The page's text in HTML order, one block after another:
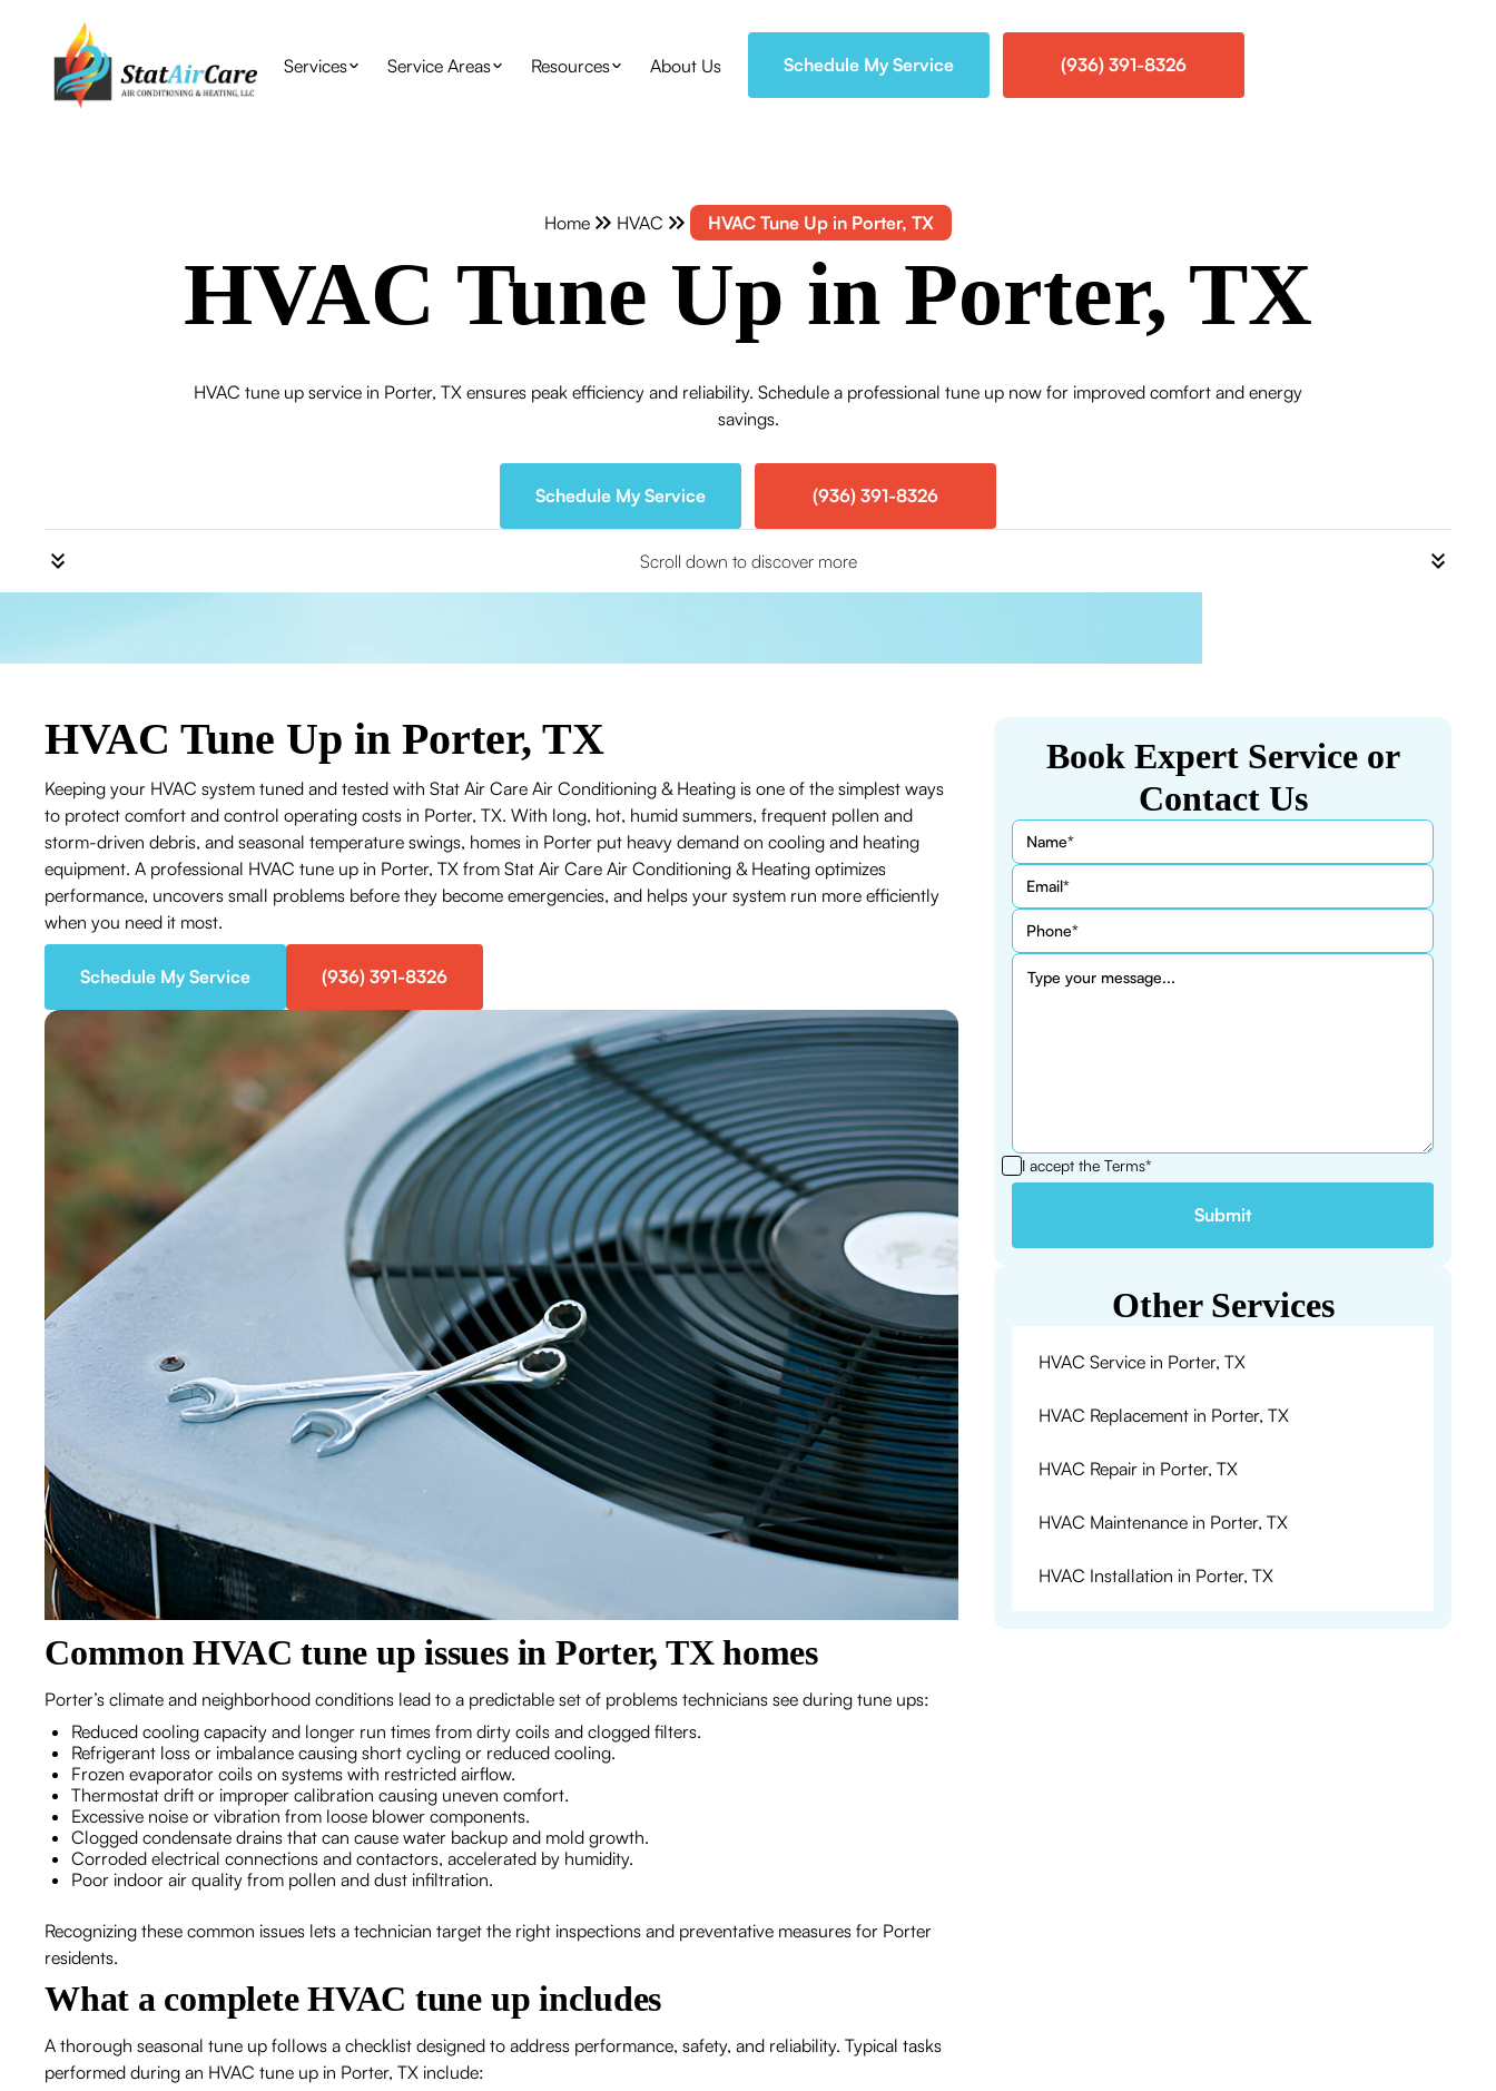
Services Service Areas Resources About Us Schedule My Service (936) 391-8326
Home HVAC HVAC Tune Up in Porter, TX
HVAC Tune Up in Porter, TX
HVAC tune up service in Porter, TX ensures peak efficiency and reliability. Schedule a professional tune up now for improved comfort and energy
savings.
Schedule My Service (936) 391-8326
Scroll down to discover more
HVAC Tune Up in Porter, TX
Keeping your HVAC system tuned and tested with Stat Air Care Air Conditioning & Heating is one of the simplest ways
to protect comfort and control operating costs in Porter, TX. With long, hot, humid summers, frequent pollen and
storm-driven debris, and seasonal temperature swings, homes in Porter put heavy demand on cooling and heating
equipment. A professional HVAC tune up in Porter, TX from Stat Air Care Air Conditioning & Heating optimizes
performance, uncovers small problems before they become emergencies, and helps your system run more efficiently
when you need it most.
Schedule My Service (936) 391-8326
Common HVAC tune up issues in Porter, TX homes
Porter’s climate and neighborhood conditions lead to a predictable set of problems technicians see during tune ups:
Reduced cooling capacity and longer run times from dirty coils and clogged filters.
Refrigerant loss or imbalance causing short cycling or reduced cooling.
Frozen evaporator coils on systems with restricted airflow.
Thermostat drift or improper calibration causing uneven comfort.
Excessive noise or vibration from loose blower components.
Clogged condensate drains that can cause water backup and mold growth.
Corroded electrical connections and contactors, accelerated by humidity.
Poor indoor air quality from pollen and dust infiltration.
Recognizing these common issues lets a technician target the right inspections and preventative measures for Porter
residents.
What a complete HVAC tune up includes
A thorough seasonal tune up follows a checklist designed to address performance, safety, and reliability. Typical tasks
performed during an HVAC tune up in Porter, TX include:
Book Expert Service or
Contact Us
I accept theTerms*
Other Services
HVAC Service in Porter, TX
HVAC Replacement in Porter, TX
HVAC Repair in Porter, TX
HVAC Maintenance in Porter, TX
HVAC Installation in Porter, TX